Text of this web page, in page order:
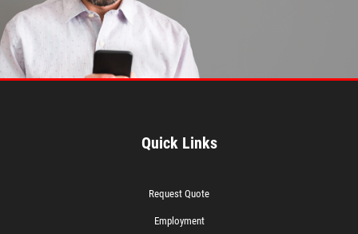
Quick Links
Request Quote
Employment